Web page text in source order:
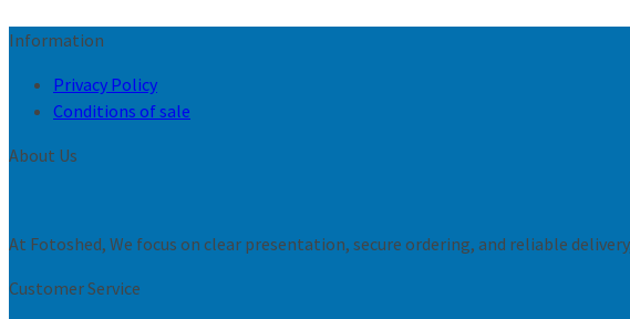
Information
Privacy Policy
Conditions of sale
About Us
At Fotoshed, We focus on clear presentation, secure ordering, and reliable
Customer Service